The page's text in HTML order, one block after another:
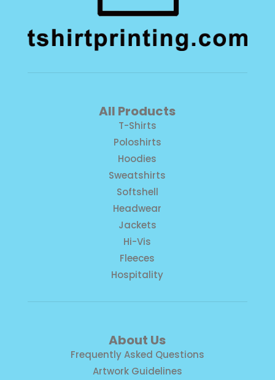
All Products
T-Shirts
Poloshirts
Hoodies
Sweatshirts
Softshell
Headwear
Jackets
Hi-Vis
Fleeces
Hospitality
About Us
Frequently Asked Questions
Artwork Guidelines